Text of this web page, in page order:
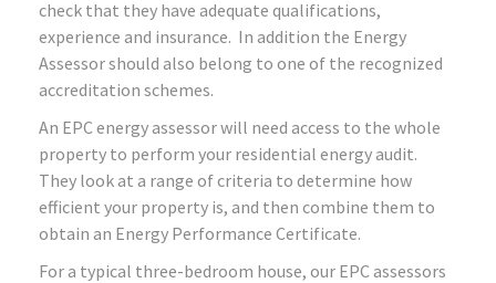
check that they have adequate qualifications,
experience and insurance. In addition the Energy
Assessor should also belong to one of the recognized
accreditation schemes.
An EPC energy assessor will need access to the whole
property to perform your residential energy audit.
They look at a range of criteria to determine how
efficient your property is, and then combine them to
obtain an Energy Performance Certificate.
For a typical three-bedroom house, our EPC assessors